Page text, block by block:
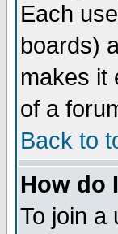
Each
boards)
makes it
of a
Back to
How do
To join a